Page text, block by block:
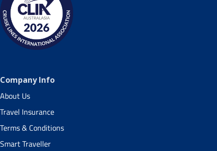
Company Info
About Us
Travel Insurance
Terms & Conditions
Smart Traveller